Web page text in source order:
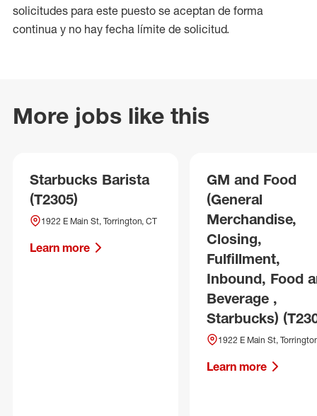
solicitudes para este puesto se aceptan de forma
continua y no hay fecha límite de solicitud.
More jobs like this
Starbucks Barista
(T2305)
1922 E Main St, Torrington, CT
Learn more
GM and Food
(General
Merchandise,
Closing,
Fulfillment,
Inbound, Food
Beverage ,
Starbucks)
1922 E Main St,
Learn more